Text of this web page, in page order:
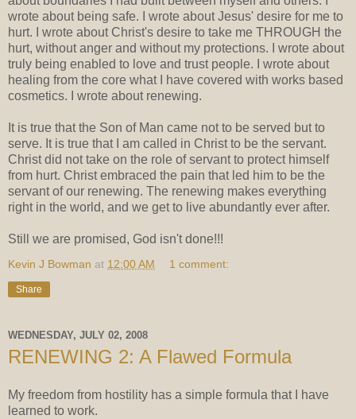
wrote about being safe. I wrote about Jesus' desire for me to
hurt. I wrote about Christ's desire to take me THROUGH the
hurt, without anger and without my protections. I wrote about
truly being enabled to love and trust people. I wrote about
healing from the core what I have covered with works based
cosmetics. I wrote about renewing.
It is true that the Son of Man came not to be served but to
serve. It is true that I am called in Christ to be the servant.
Christ did not take on the role of servant to protect himself
from hurt. Christ embraced the pain that led him to be the
servant of our renewing. The renewing makes everything
right in the world, and we get to live abundantly ever after.
Still we are promised, God isn't done!!!
Kevin J Bowman at 12:00 AM 1 comment:
Share
WEDNESDAY, JULY 02, 2008
RENEWING 2: A Flawed Formula
My freedom from hostility has a simple formula that I have
learned to work.